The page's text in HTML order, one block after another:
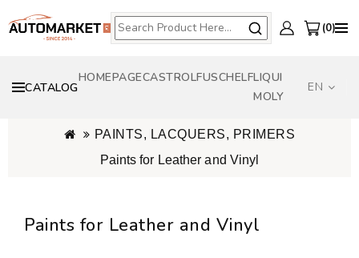
0
CATALOG
HOMEPAGECASTROLFUSCHELFLIQUI
MOLY
EN
PAINTS, LACQUERS, PRIMERS
Paints for Leather and Vinyl
Paints for Leather and Vinyl